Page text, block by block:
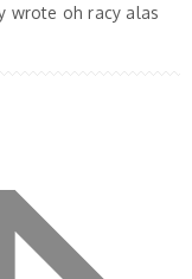
wrote oh racy alas